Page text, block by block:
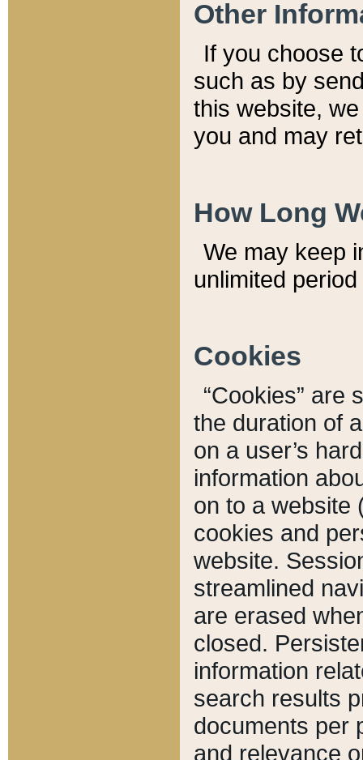
Other
If you choose
such as by
this website,
you and may
How Long
We may keep
unlimited
Cookies
“Cookies” are
the duration of
on a user’s
information
on to a website
cookies and
website.
streamlined
are erased
closed.
information
search results
documents per
and relevance